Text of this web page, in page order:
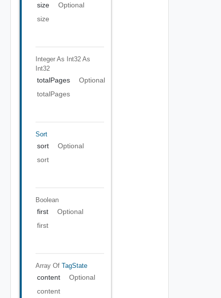
size
Optional
size
Integer As Int32 As
Int32
totalPages
Optional
totalPages
Sort
sort
Optional
sort
Boolean
first
Optional
first
Array Of TagState
content
Optional
content